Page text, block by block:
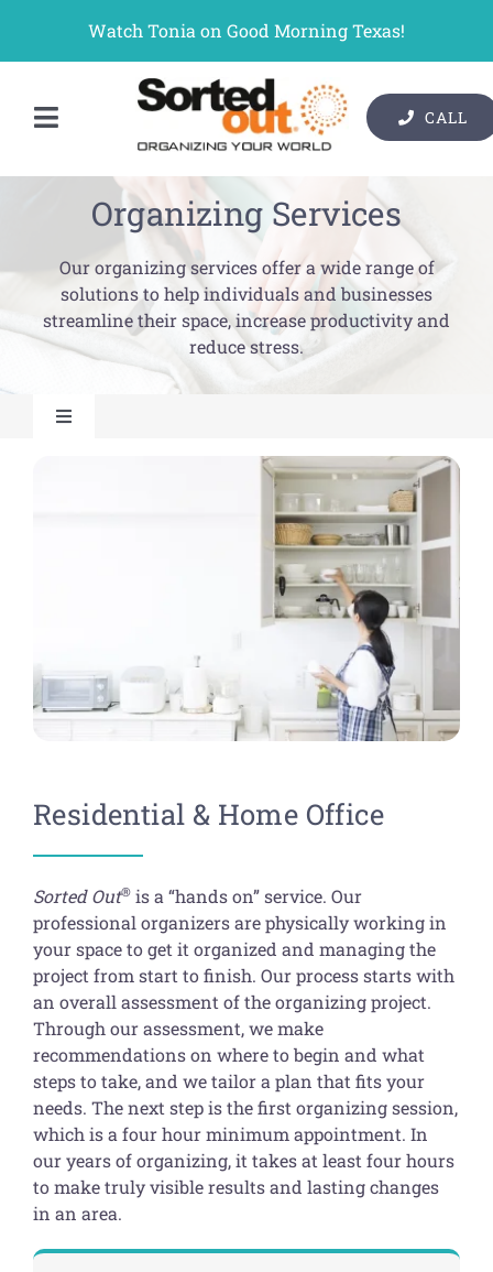
content
Watch Tonia on Good Morning Texas!
Toggle
Navigation
Organizer Services
Pricing
Gallery
CALL
Organizing Services
Our organizing services offer a wide range of
solutions to help individuals and businesses
streamline their space, increase productivity and
reduce stress.
Toggle
Luxury Home Services
Residential & Home Office
Sorted Out®is a “hands on” service. Our
professional organizers are physically working in
your space to get it organized and managing the
project from start to finish. Our process starts with
an overall assessment of the organizing project.
Through our assessment, we make
recommendations on where to begin and what
steps to take, and we tailor a plan that fits your
needs. The next step is the first organizing session,
which is a four hour minimum appointment. In
our years of organizing, it takes at least four hours
to make truly visible results and lasting changes
in an area.